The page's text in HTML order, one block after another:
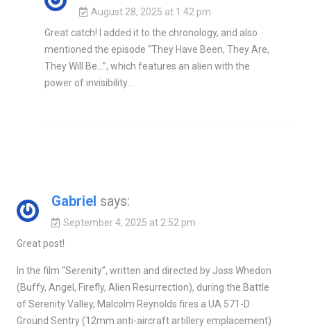
August 28, 2025 at 1:42 pm
Great catch! I added it to the chronology, and also
mentioned the episode “They Have Been, They Are,
They Will Be…”, which features an alien with the
power of invisibility…
Gabriel says:
September 4, 2025 at 2:52 pm
Great post!
In the film “Serenity”, written and directed by Joss Whedon
(Buffy, Angel, Firefly, Alien Resurrection), during the Battle
of Serenity Valley, Malcolm Reynolds fires a UA 571-D
Ground Sentry (12mm anti-aircraft artillery emplacement)